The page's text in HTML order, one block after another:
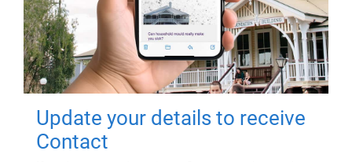
Update your details to receive
Contact